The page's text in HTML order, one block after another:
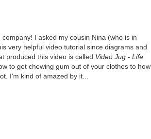
I asked my cousin Nina (who is in
very helpful video tutorial since diagrams and
produced this video is called Video Jug - Life
to get chewing gum out of your clothes to how
I'm kind of amazed by it...